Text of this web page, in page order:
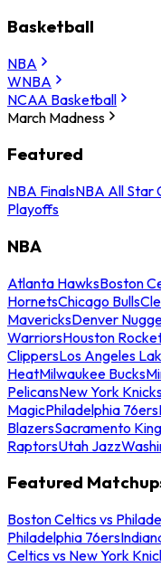
Basketball
NBA
WNBA
NCAA Basketball
March Madness
Featured
NBA FinalsNBA All Star
Playoffs
NBA
Atlanta HawksBoston
HornetsChicago Bulls
MavericksDenver
WarriorsHouston
ClippersLos Angeles
HeatMilwaukee Bucks
PelicansNew York
MagicPhiladelphia 76ers
BlazersSacramento
RaptorsUtah Jazz
Featured
Boston Celtics vs
Philadelphia 76ers
Celtics vs New York